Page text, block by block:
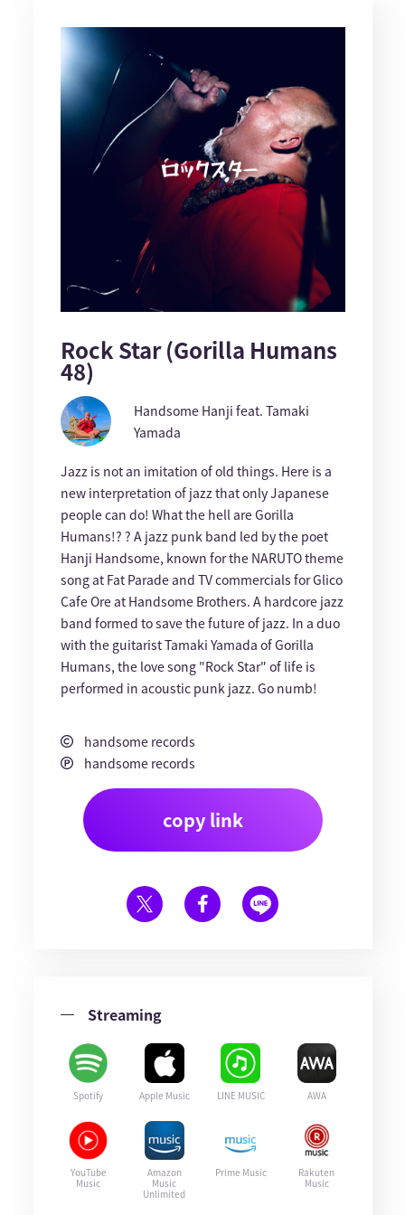
Rock Star (Gorilla Humans
48)
Handsome Hanji feat. Tamaki
Yamada
Jazz is not an imitation of old things. Here is a
new interpretation of jazz that only Japanese
people can do! What the hell are Gorilla
Humans!? ? A jazz punk band led by the poet
Hanji Handsome, known for the NARUTO theme
song at Fat Parade and TV commercials for Glico
Cafe Ore at Handsome Brothers. A hardcore jazz
band formed to save the future of jazz. In a duo
with the guitarist Tamaki Yamada of Gorilla
Humans, the love song "Rock Star" of life is
performed in acoustic punk jazz. Go numb!
handsome records
handsome records
copy link
Streaming
Spotify Apple Music LINE MUSIC AWA
YouTube
Music
Amazon
Music
Unlimited
Prime Music
Rakuten
Music